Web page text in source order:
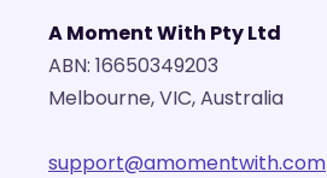
A Moment With Pty Ltd
ABN: 16650349203
Melbourne, VIC, Australia
support@amomentwith.com